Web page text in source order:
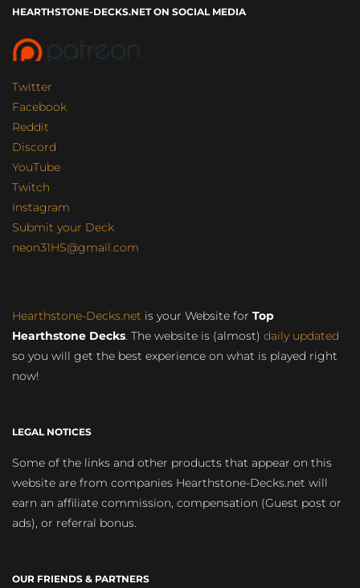
HEARTHSTONE-DECKS.NET ON SOCIAL MEDIA
Twitter
Facebook
Reddit
Discord
YouTube
Twitch
Instagram
Submit your Deck
neon31HS@gmail.com
Hearthstone-Decks.net is your Website for Top
Hearthstone Decks. The website is (almost) daily updated
so you will get the best experience on what is played right
now!
LEGAL NOTICES
Some of the links and other products that appear on this
website are from companies Hearthstone-Decks.net will
earn an affiliate commission, compensation (Guest post or
ads), or referral bonus.
OUR FRIENDS & PARTNERS